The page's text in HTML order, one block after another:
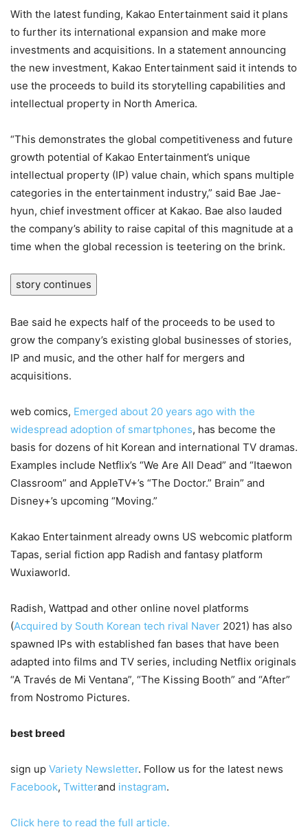
With the latest funding, Kakao Entertainment said it plans
to further its international expansion and make more
investments and acquisitions. In a statement announcing
the new investment, Kakao Entertainment said it intends to
use the proceeds to build its storytelling capabilities and
intellectual property in North America.
“This demonstrates the global competitiveness and future
growth potential of Kakao Entertainment’s unique
intellectual property (IP) value chain, which spans multiple
categories in the entertainment industry,” said Bae Jae-
hyun, chief investment officer at Kakao. Bae also lauded
the company’s ability to raise capital of this magnitude at a
time when the global recession is teetering on the brink.
story continues
Bae said he expects half of the proceeds to be used to
grow the company’s existing global businesses of stories,
IP and music, and the other half for mergers and
acquisitions.
web comics, Emerged about 20 years ago with the
widespread adoption of smartphones, has become the
basis for dozens of hit Korean and international TV dramas.
Examples include Netflix’s “We Are All Dead” and “Itaewon
Classroom” and AppleTV+’s “The Doctor.” Brain” and
Disney+’s upcoming “Moving.”
Kakao Entertainment already owns US webcomic platform
Tapas, serial fiction app Radish and fantasy platform
Wuxiaworld.
Radish, Wattpad and other online novel platforms
(Acquired by South Korean tech rival Naver 2021) has also
spawned IPs with established fan bases that have been
adapted into films and TV series, including Netflix originals
“A Través de Mi Ventana”, “The Kissing Booth” and “After”
from Nostromo Pictures.
best breed
sign up Variety Newsletter. Follow us for the latest news
Facebook, Twitterand instagram.
Click here to read the full article.